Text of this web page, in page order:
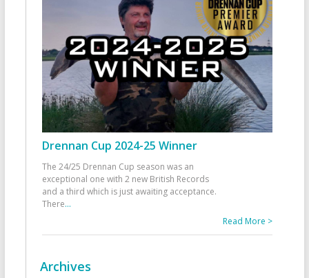
Drennan Cup 2024-25 Winner
The 24/25 Drennan Cup season was an
exceptional one with 2 new British Records
and a third which is just awaiting acceptance.
There...
Read More >
Archives